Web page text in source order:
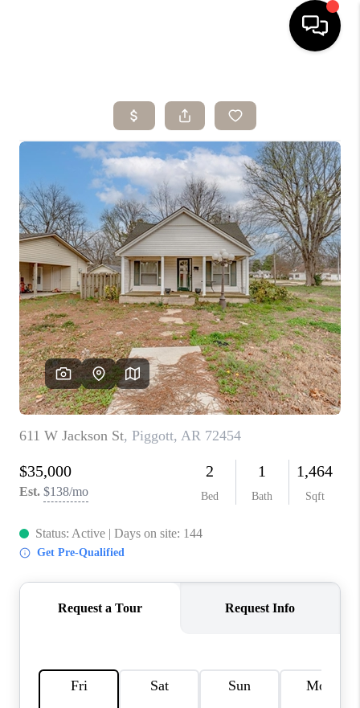
SEARCH LISTINGS
BUYING
SELLING
ARE YOU A
VETERAN?
FINANCING
HOME VALUE
WHO WE ARE
CAREERS
ABOUT PLACE
CONNECT
TOP AREAS